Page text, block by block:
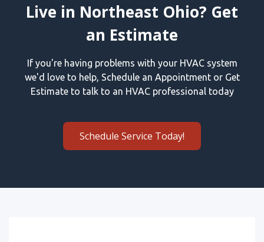
Live in Northeast Ohio? Get
an Estimate
If you're having problems with your HVAC system
we'd love to help, Schedule an Appointment or Get
Estimate to talk to an HVAC professional today
Schedule Service Today!